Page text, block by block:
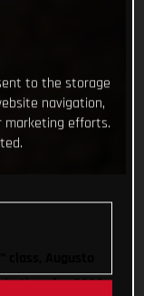
time for 2023
to the storage
navigation,
marketing efforts.